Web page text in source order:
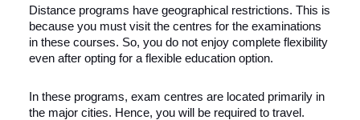
Distance programs have geographical restrictions. This is
because you must visit the centres for the examinations
in these courses. So, you do not enjoy complete flexibility
even after opting for a flexible education option.
In these programs, exam centres are located primarily in
the major cities. Hence, you will be required to travel.